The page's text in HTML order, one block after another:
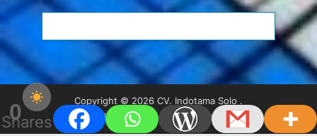
0
Shares
Copyright © 2026 CV. Indotama Solo .
Powered by
PressBook WordPress theme